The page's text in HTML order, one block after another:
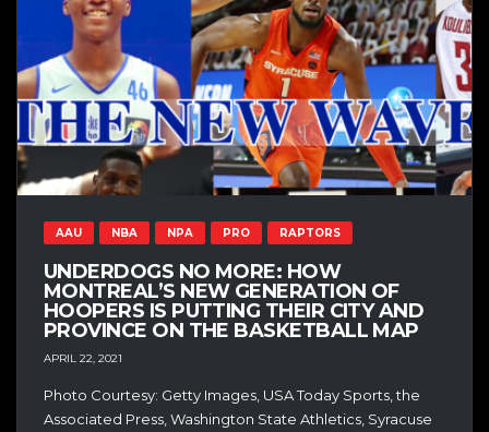
AAU NBA NPA PRO RAPTORS
UNDERDOGS NO MORE: HOW
MONTREAL’S NEW GENERATION OF
HOOPERS IS PUTTING THEIR CITY AND
PROVINCE ON THE BASKETBALL MAP
APRIL 22, 2021
Photo Courtesy: Getty Images, USA Today Sports, the
Associated Press, Washington State Athletics, Syracuse